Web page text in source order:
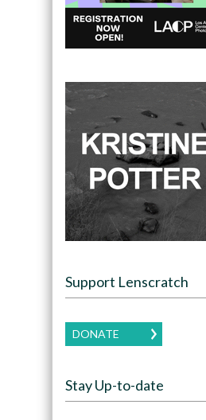
Support Lenscratch
DONATE
Stay Up-to-date